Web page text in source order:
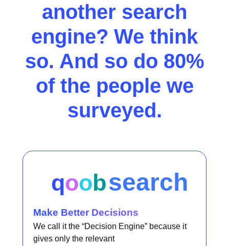
another search
engine? We think
so. And so do 80%
of the people we
surveyed.
qoobsearch
Make Better Decisions
We call it the “Decision Engine” because it
gives only the relevant